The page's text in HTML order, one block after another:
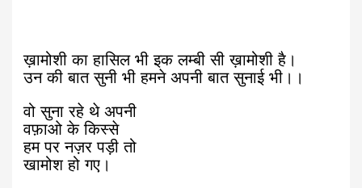
ख़ामोशी का हासिल भी इक लम्बी सी ख़ामोशी है।
उन की बात सुनी भी हमने अपनी बात सुनाई भी।।
वो सुना रहे थे अपनी
वफ़ाओ के किस्से
हम पर नज़र पड़ी तो
खामोश हो गए।